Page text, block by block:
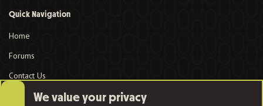
Quick Navigation
Home
Forums
Contact Us
User MenuWe value your privacy